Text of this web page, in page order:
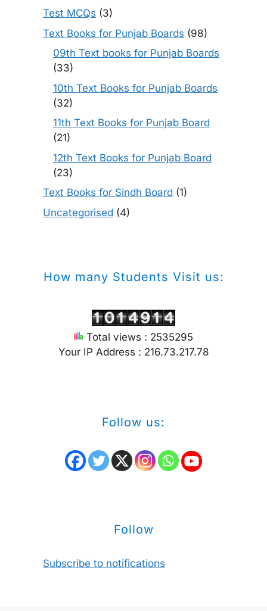
Test MCQs (3)
Text Books for Punjab Boards (98)
09th Text books for Punjab Boards
(33)
10th Text Books for Punjab Boards
(32)
11th Text Books for Punjab Board
(21)
12th Text Books for Punjab Board
(23)
Text Books for Sindh Board (1)
Uncategorised (4)
How many Students Visit us:
Total views : 2535295
Your IP Address : 216.73.217.78
Follow us:
Follow
Subscribe to notifications